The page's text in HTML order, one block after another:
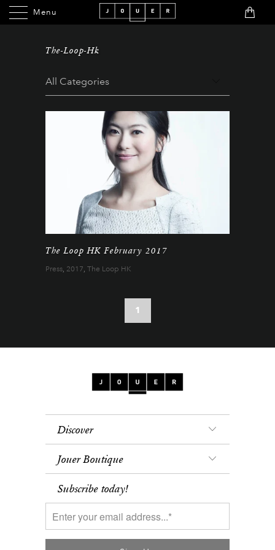
Menu
Menu
The-Loop-Hk
The Loop HK February 2017
Press, 2017, The Loop HK
1
Discover
Jouer Boutique
Subscribe today!